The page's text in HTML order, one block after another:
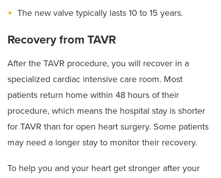
The new valve typically lasts 10 to 15 years.
Recovery from TAVR
After the TAVR procedure, you will recover in a
specialized cardiac intensive care room. Most
patients return home within 48 hours of their
procedure, which means the hospital stay is shorter
for TAVR than for open heart surgery. Some patients
may need a longer stay to monitor their recovery.
To help you and your heart get stronger after your